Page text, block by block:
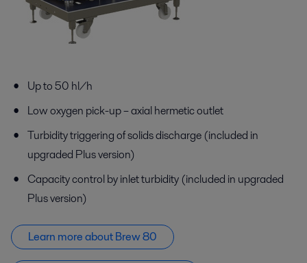
Up to 50 hl/h
Low oxygen pick-up – axial hermetic outlet
Turbidity triggering of solids discharge (included in
upgraded Plus version)
Capacity control by inlet turbidity (included in upgraded
Plus version)
Learn more about Brew 80